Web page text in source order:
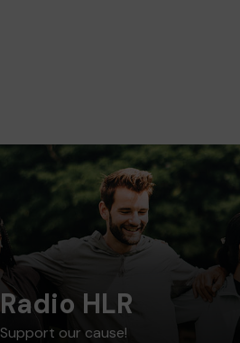
Radio HLR
Support our cause!